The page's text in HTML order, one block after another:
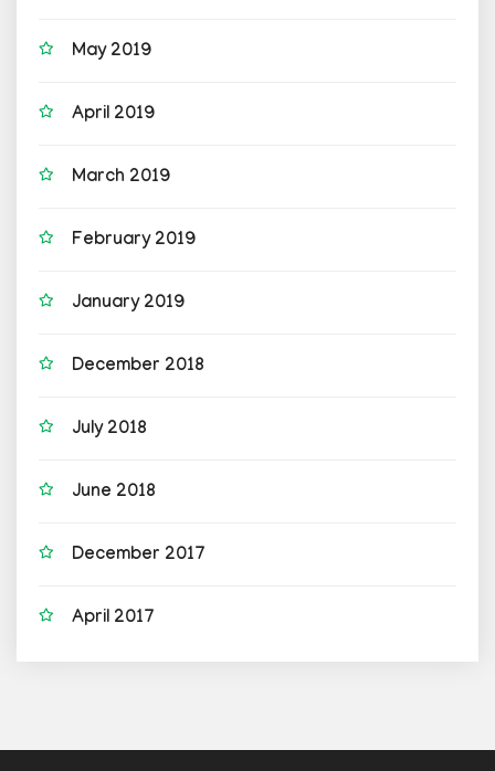
May 2019
April 2019
March 2019
February 2019
January 2019
December 2018
July 2018
June 2018
December 2017
April 2017